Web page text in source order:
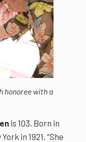
honoree with a
is 103. Born in
in 1921. “She